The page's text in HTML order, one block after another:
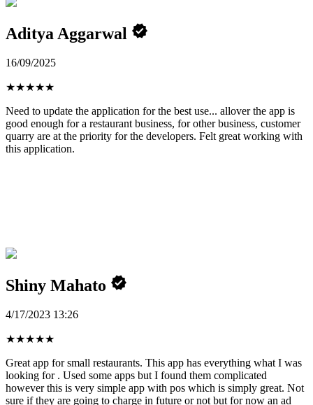
Aditya Aggarwal
16/09/2025
★★★★★
Need to update the application for the best use... allover the app is
good enough for a restaurant business, for other business, customer
quarry are at the priority for the developers. Felt great working with
this application.
Shiny Mahato
4/17/2023 13:26
★★★★★
Great app for small restaurants. This app has everything what I was
looking for . Used some apps but I found them complicated
however this is very simple app with pos which is simply great. Not
sure if they are going to charge in future or not but for now an ad